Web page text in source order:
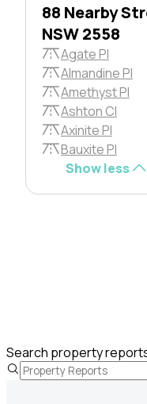
88 Nearby
NSW 2558
Agate Pl
Almandine Pl
Amethyst Pl
Ashton Cl
Axinite Pl
Bauxite Pl
Show less
Search property